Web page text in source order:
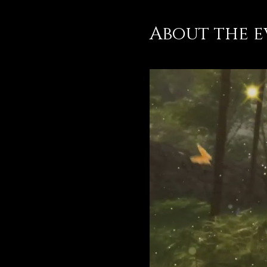
About the